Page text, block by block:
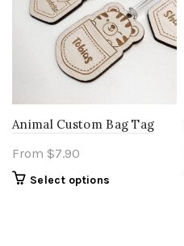
chosen
on
the
product
Animal Custom Bag Tag
From $7.90
Select options